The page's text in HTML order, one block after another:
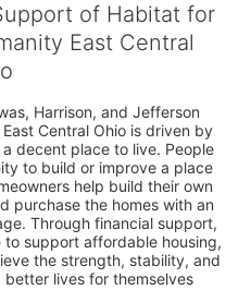
of Habitat for
East Central
Harrison, and Jefferson
Central Ohio is driven by
decent place to live. People
to build or improve a place
help build their own
purchase the homes with an
Through financial support,
support affordable housing,
the strength, stability, and
lives for themselves